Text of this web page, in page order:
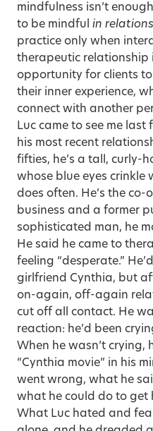
mindfulness isn’t
to be mindful in
practice only when
therapeutic relationship
opportunity for clients
their inner experience,
connect with another
Luc came to see me
his most recent
fifties, he’s a tall, curly-
whose blue eyes crinkle
does often. He’s the co-
business and a former
sophisticated man, he
He said he came to
feeling “desperate.”
girlfriend Cynthia, but
on-again, off-again
cut off all contact. He
reaction: he’d been
When he wasn’t crying,
“Cynthia movie” in his
went wrong, what he
what he could do to get
What Luc hated and